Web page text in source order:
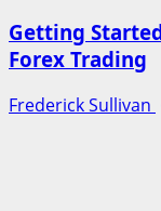
Getting
Forex Trading
Frederick Sullivan